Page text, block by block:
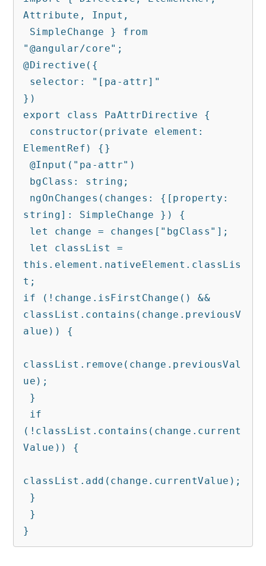
Attribute, Input,
"@angular/core";
@Directive({
})
export class PaAttrDirective {
ElementRef) {}
string]: SimpleChange }) {
this.element.nativeElement.classLis
t;
if (!change.isFirstChange() &&
classList.contains(change.previousV
alue)) {
classList.remove(change.previousVal
ue);
(!classList.contains(change.current
Value)) {
classList.add(change.currentValue);
}